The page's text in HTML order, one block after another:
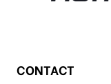
CONTACT